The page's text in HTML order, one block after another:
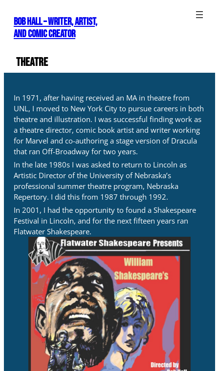
content
Bob Hall – WRITER, ARTIST,
AND COMIC CREATOR
Theatre
In 1971, after having received an MA in theatre from
UNL, I moved to New York City to pursue careers in both
theatre and illustration. I was successful finding work as
a theatre director, comic book artist and writer working
for Marvel and co-authoring a stage version of Dracula
that ran Off-Broadway for two years.
In the late 1980s I was asked to return to Lincoln as
Artistic Director of the University of Nebraska’s
professional summer theatre program, Nebraska
Repertory. I did this from 1987 through 1992.
In 2001, I had the opportunity to found a Shakespeare
Festival in Lincoln, and for the next fifteen years ran
Flatwater Shakespeare.